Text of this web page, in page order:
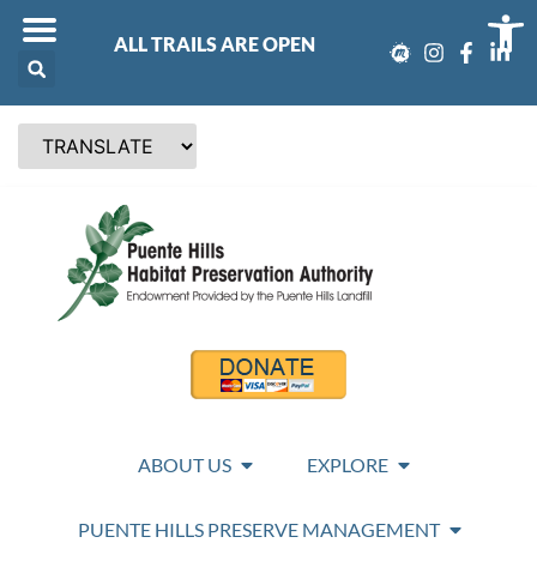
ALL TRAILS ARE OPEN
ABOUT US EXPLORE
PUENTE HILLS PRESERVE MANAGEMENT